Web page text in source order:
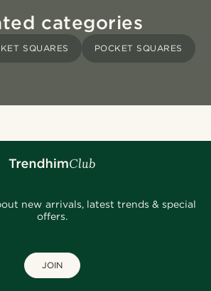
categories
SQUARES POCKET SQUARES
new arrivals, latest trends & special
offers.
JOIN